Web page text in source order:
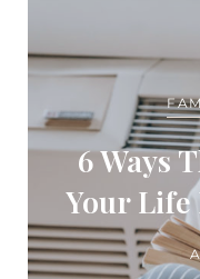
6 Ways
Your